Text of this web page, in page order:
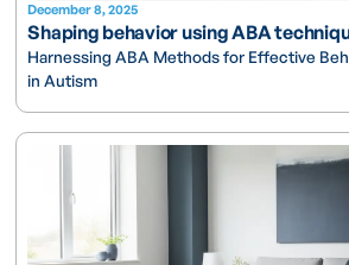
December 8, 2025
Shaping behavior using ABA
Harnessing ABA Methods for Effective
in Autism